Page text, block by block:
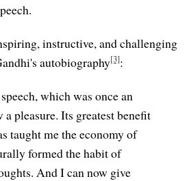
instructive, and challenging
autobiography[3]:
which was once an
a pleasure. Its greatest benefit
taught me the economy of
formed the habit of
And I can now give